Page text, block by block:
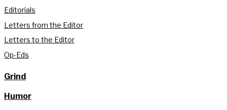
Editorials
Letters from the Editor
Letters to the Editor
Op-Eds
Grind
Humor